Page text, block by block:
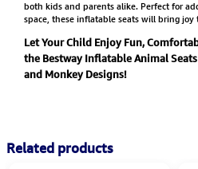
both kids and parents alike. Perfect for
space, these inflatable seats will bring joy
Let Your Child Enjoy Fun,
the Bestway Inflatable Animal
and Monkey Designs!
Related products